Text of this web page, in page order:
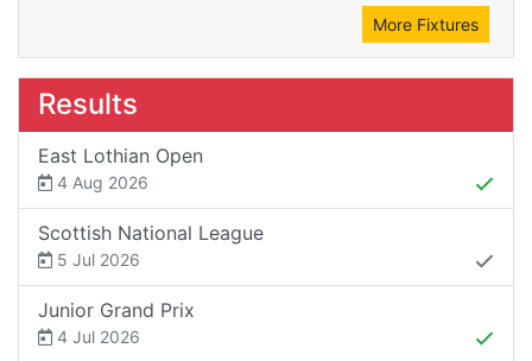
More Fixtures
Results
East Lothian Open
4 Aug 2026
Scottish National League
5 Jul 2026
Junior Grand Prix
4 Jul 2026